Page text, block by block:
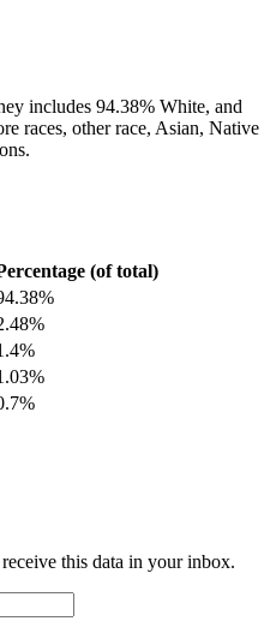
includes 94.38% White, and
races, other race, Asian, Native
(of total)
this data in your inbox.